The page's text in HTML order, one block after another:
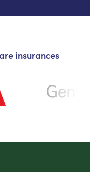
insurances